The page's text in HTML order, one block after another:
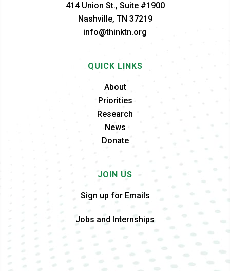
414 Union St., Suite #1900
Nashville, TN 37219
info@thinktn.org
QUICK LINKS
About
Priorities
Research
News
Donate
JOIN US
Sign up for Emails
Jobs and Internships